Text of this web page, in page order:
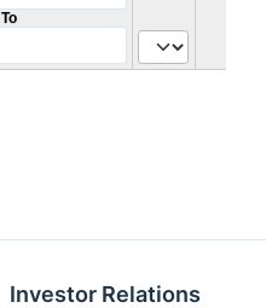
To
Investor Relations